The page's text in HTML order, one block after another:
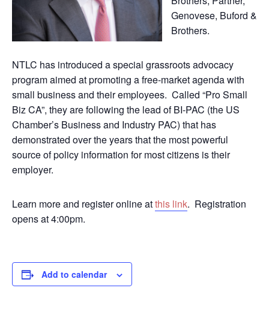
Genovese, Buford &
Brothers.
NTLC has introduced a special grassroots advocacy
program aimed at promoting a free-market agenda with
small business and their employees. Called “Pro Small
Biz CA”, they are following the lead of BI-PAC (the US
Chamber’s Business and Industry PAC) that has
demonstrated over the years that the most powerful
source of policy information for most citizens is their
employer.
Learn more and register online atthis link. Registration
opens at 4:00pm.
Add to calendar